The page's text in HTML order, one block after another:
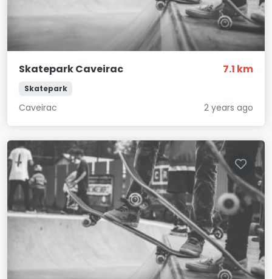
Skatepark Caveirac 7.1 km
Skatepark
Caveirac 2 years ago